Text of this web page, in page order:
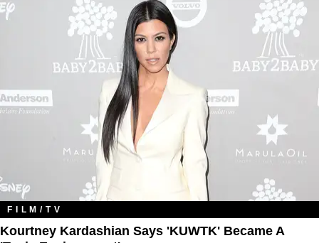
FILM/TV
Kourtney Kardashian Says 'KUWTK' Became A